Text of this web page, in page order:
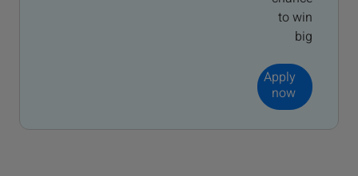
to win
big
Apply
now